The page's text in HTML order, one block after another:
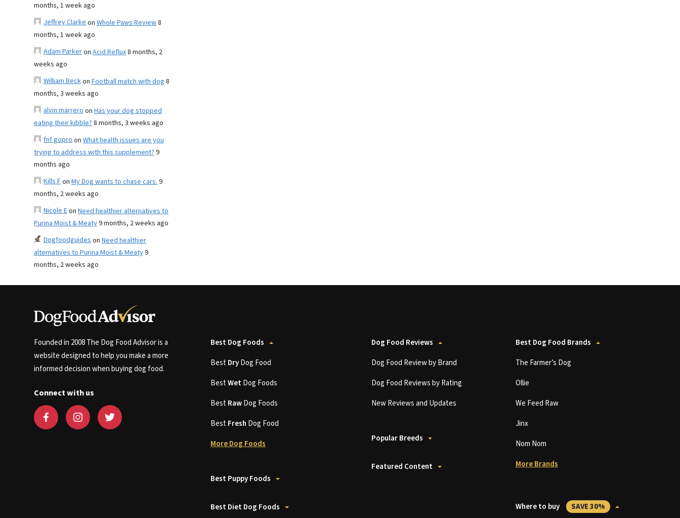
months, 1 week ago
Jeffrey Clarkeon Whole Paws Review8
months, 1 week ago
Adam Parkeron Acid Reflux8 months, 2
weeks ago
William Beckon Football match with dog 8
months, 3 weeks ago
alvin marreroon Has your dog stopped
eating their kibble?8 months, 3 weeks ago
fnf goproon What health issues are you
trying to address with this supplement?9
months ago
Kills Fon My Dog wants to chase cars.9
months, 2 weeks ago
Nicole Eon Need healthier alternatives to
Purina Moist & Meaty9 months, 2 weeks ago
Dogfoodguideson Need healthier
alternatives to Purina Moist & Meaty9
months, 2 weeks ago
Founded in 2008 The Dog Food Advisor is a
website designed to help you make a more
informed decision when buying dog food.
Connect with us
Best Dog Foods
BestDryDog Food
BestWetDog Foods
BestRawDog Foods
BestFresh Dog Food
More Dog Foods
Best Puppy Foods
Best Diet Dog Foods
Dog Food Reviews
Dog Food Review by Brand
Dog Food Reviews by Rating
New Reviews and Updates
Popular Breeds
Featured Content
Best Dog Food Brands
The Farmer’s Dog
Ollie
We Feed Raw
Jinx
Nom Nom
More Brands
Where to buy SAVE 30%